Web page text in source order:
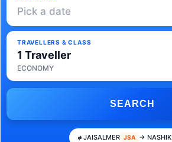
Pick a date
TRAVELLERS & CLASS
1 Traveller
ECONOMY
SEARCH
JAISALMER JSA → NASHIK